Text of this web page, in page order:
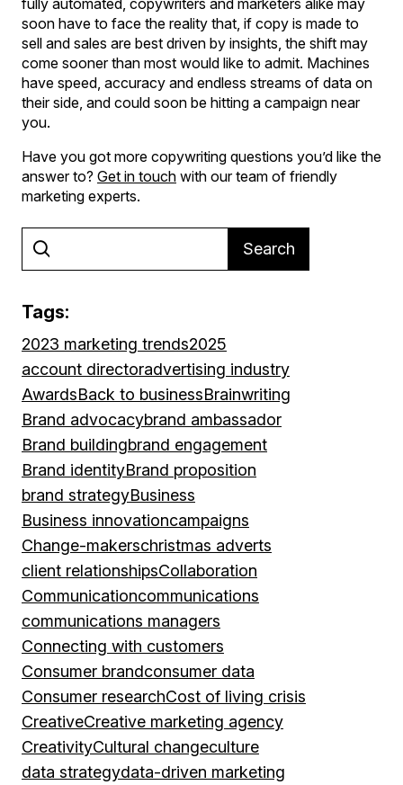
soon have to face the reality that, if copy is made to
sell and sales are best driven by insights, the shift may
come sooner than most would like to admit. Machines
have speed, accuracy and endless streams of data on
their side, and could soon be hitting a campaign near
you.
Have you got more copywriting questions you’d like the
answer to? Get in touch with our team of friendly
marketing experts.
Search
Tags:
2023 marketing trends2025
account directoradvertising industry
AwardsBack to businessBrainwriting
Brand advocacybrand ambassador
Brand buildingbrand engagement
Brand identityBrand proposition
brand strategyBusiness
Business innovationcampaigns
Change-makerschristmas adverts
client relationshipsCollaboration
Communicationcommunications
communications managers
Connecting with customers
Consumer brandconsumer data
Consumer researchCost of living crisis
CreativeCreative marketing agency
CreativityCultural changeculture
data strategydata-driven marketing